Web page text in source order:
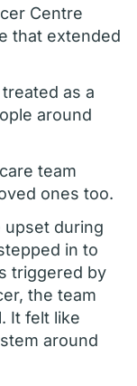
Centre
that extended
as a
around
team
ones too.
upset during
in to
triggered by
the team
It felt like
around